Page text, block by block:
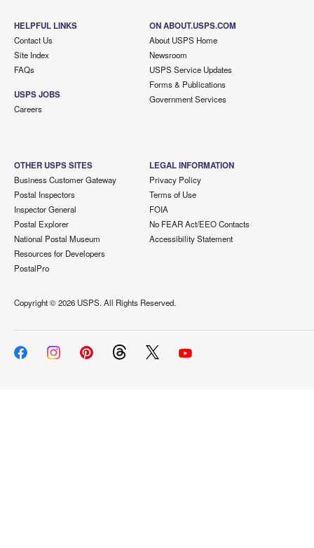
HELPFUL LINKS
Contact Us
Site Index
FAQs
USPS JOBS
Careers
ON ABOUT.USPS.COM
About USPS Home
Newsroom
USPS Service Updates
Forms & Publications
Government Services
OTHER USPS SITES
Business Customer Gateway
Postal Inspectors
Inspector General
Postal Explorer
National Postal Museum
Resources for Developers
PostalPro
LEGAL INFORMATION
Privacy Policy
Terms of Use
FOIA
No FEAR Act/EEO Contacts
Accessibility Statement
Copyright ©2026 USPS. All Rights Reserved.